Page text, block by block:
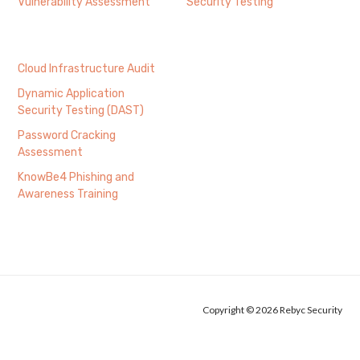
Cloud Infrastructure Audit
Dynamic Application
Security Testing (DAST)
Password Cracking
Assessment
KnowBe4 Phishing and
Awareness Training
Copyright © 2026 Rebyc Security